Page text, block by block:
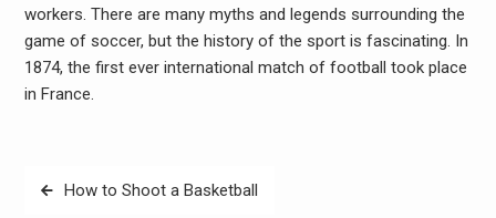
workers. There are many myths and legends surrounding the
game of soccer, but the history of the sport is fascinating. In
1874, the first ever international match of football took place
in France.
PostHow to Shoot a Basketball